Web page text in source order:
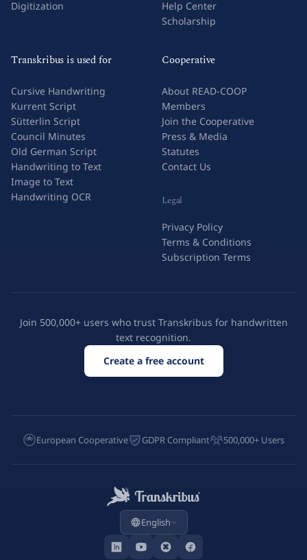
Digitization
Help Center
Scholarship
Transkribus is used for
Cursive Handwriting
Kurrent Script
Sütterlin Script
Council Minutes
Old German Script
Handwriting to Text
Image to Text
Handwriting OCR
Cooperative
About READ-COOP
Members
Join the Cooperative
Press & Media
Statutes
Contact Us
Legal
Privacy Policy
Terms & Conditions
Subscription Terms
Join 500,000+ users who trust Transkribus for handwritten
text recognition.
Create a free account
European Cooperative GDPR Compliant 500,000+ Users
English